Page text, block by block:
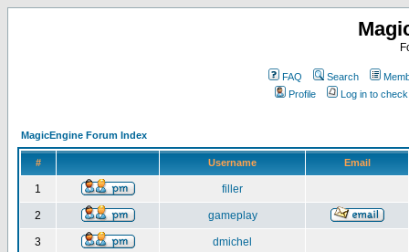
FAQ Search
Profile
Log in to
MagicEngine Forum Index
# Username Email
1 filler
2 gameplay
3 dmichel